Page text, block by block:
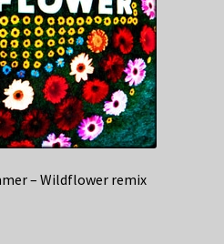
– Wildflower remix